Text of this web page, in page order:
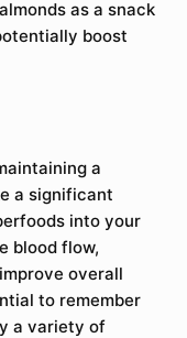
as a snack
boost
a
a significant
into your
blood flow,
overall
to remember
a variety of